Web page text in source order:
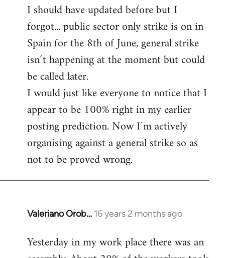
to
Welcome
libcom.org
I should have updated before but I
forgot... public sector only strike is on in
Spain for the 8th of June, general strike
isn´t happening at the moment but could
be called later.
I would just like everyone to notice that I
appear to be 100% right in my earlier
posting prediction. Now I´m actively
organising against a general strike so as
not to be proved wrong.
Valeriano Orob… 16 years 2 months ago
In
to
Welcome
Yesterday in my work place there was an